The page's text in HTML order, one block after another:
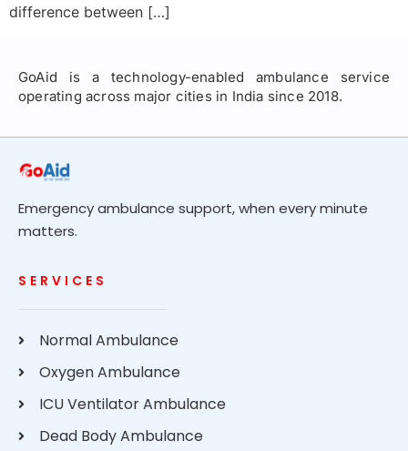
difference between […]
GoAid is a technology-enabled ambulance service
operating across major cities in India since 2018.
Emergency ambulance support, when every minute
matters.
SERVICES
Normal Ambulance
Oxygen Ambulance
ICU Ventilator Ambulance
Dead Body Ambulance